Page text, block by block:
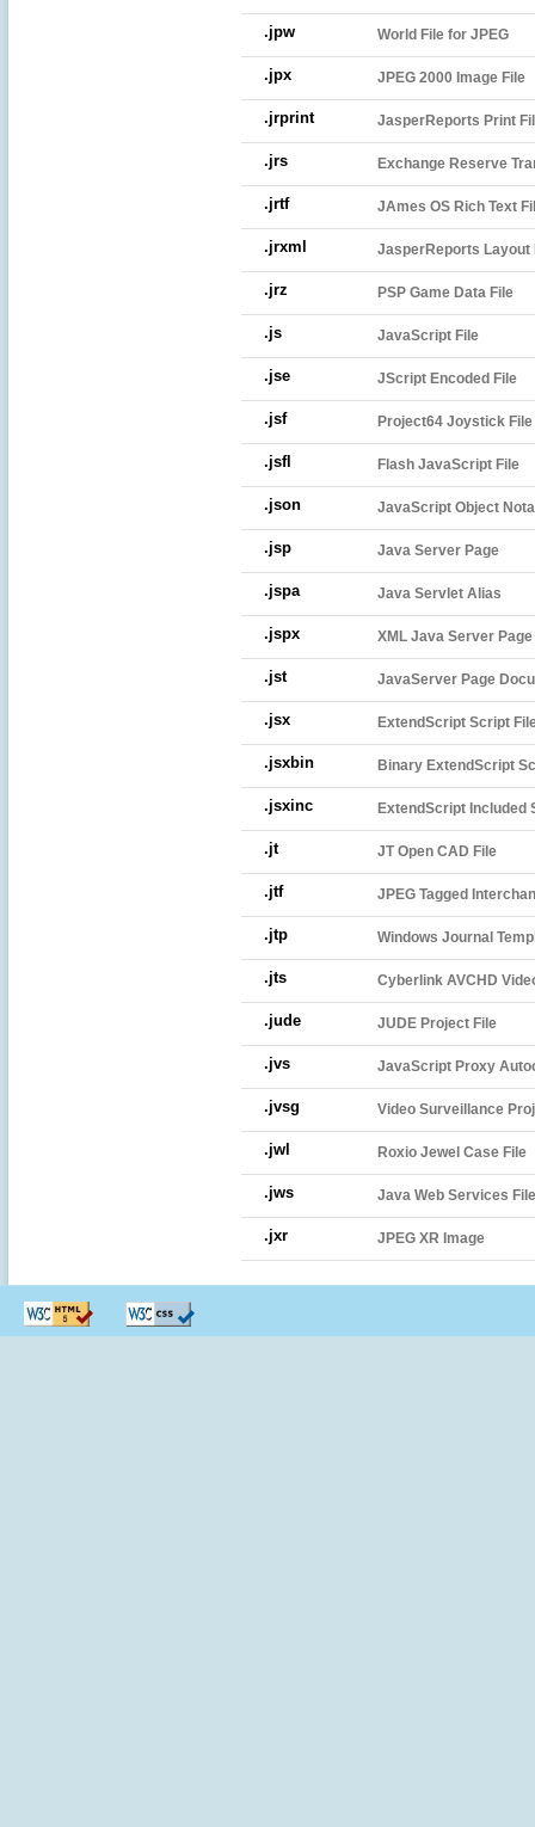
.jpw World File for JPEG
.jpx JPEG 2000 Image File
.jrprint JasperReports Print
.jrs Exchange Reserve
.jrtf JAmes OS Rich Text
.jrxml JasperReports Layout
.jrz PSP Game Data File
.js JavaScript File
.jse JScript Encoded File
.jsf Project64 Joystick File
.jsfl Flash JavaScript File
.json JavaScript Object
.jsp Java Server Page
.jspa Java Servlet Alias
.jspx XML Java Server Page
.jst JavaServer Page
.jsx ExtendScript Script
.jsxbin Binary ExtendScript
.jsxinc ExtendScript Included
.jt JT Open CAD File
.jtf JPEG Tagged
.jtp Windows Journal
.jts Cyberlink AVCHD
.jude JUDE Project File
.jvs JavaScript Proxy
.jvsg Video Surveillance
.jwl Roxio Jewel Case File
.jws Java Web Services File
.jxr JPEG XR Image